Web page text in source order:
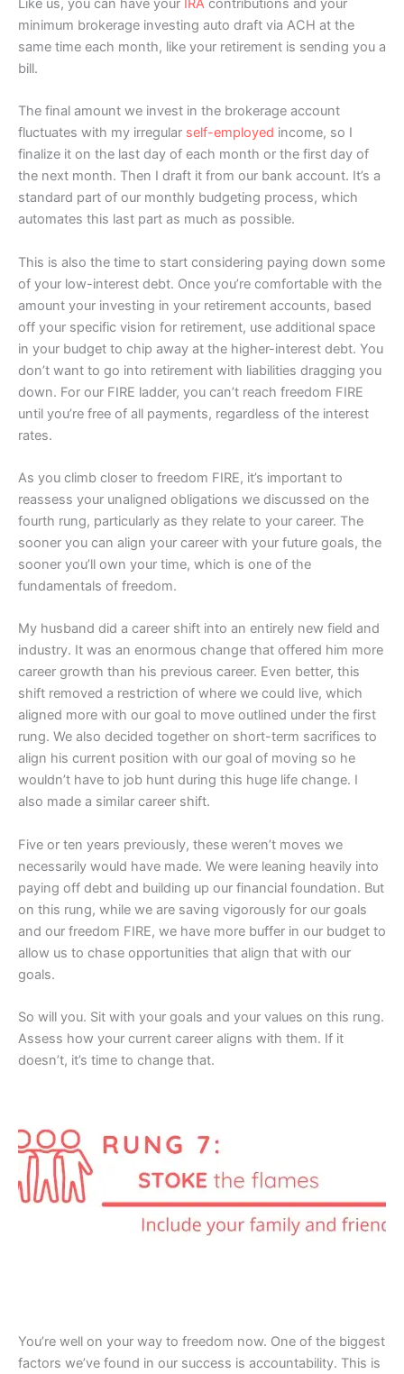
Like us, you can have your IRA contributions and your
minimum brokerage investing auto draft via ACH at the
same time each month, like your retirement is sending you a
bill.
The final amount we invest in the brokerage account
fluctuates with my irregular self-employed income, so I
finalize it on the last day of each month or the first day of
the next month. Then I draft it from our bank account. It’s a
standard part of our monthly budgeting process, which
automates this last part as much as possible.
This is also the time to start considering paying down some
of your low-interest debt. Once you’re comfortable with the
amount your investing in your retirement accounts, based
off your specific vision for retirement, use additional space
in your budget to chip away at the higher-interest debt. You
don’t want to go into retirement with liabilities dragging you
down. For our FIRE ladder, you can’t reach freedom FIRE
until you’re free of all payments, regardless of the interest
rates.
As you climb closer to freedom FIRE, it’s important to
reassess your unaligned obligations we discussed on the
fourth rung, particularly as they relate to your career. The
sooner you can align your career with your future goals, the
sooner you’ll own your time, which is one of the
fundamentals of freedom.
My husband did a career shift into an entirely new field and
industry. It was an enormous change that offered him more
career growth than his previous career. Even better, this
shift removed a restriction of where we could live, which
aligned more with our goal to move outlined under the first
rung. We also decided together on short-term sacrifices to
align his current position with our goal of moving so he
wouldn’t have to job hunt during this huge life change. I
also made a similar career shift.
Five or ten years previously, these weren’t moves we
necessarily would have made. We were leaning heavily into
paying off debt and building up our financial foundation. But
on this rung, while we are saving vigorously for our goals
and our freedom FIRE, we have more buffer in our budget to
allow us to chase opportunities that align that with our
goals.
So will you. Sit with your goals and your values on this rung.
Assess how your current career aligns with them. If it
doesn’t, it’s time to change that.
You’re well on your way to freedom now. One of the biggest
factors we’ve found in our success is accountability. This is